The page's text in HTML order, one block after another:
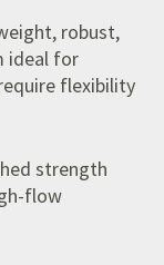
robust,
ideal for
flexibility
strength
flow